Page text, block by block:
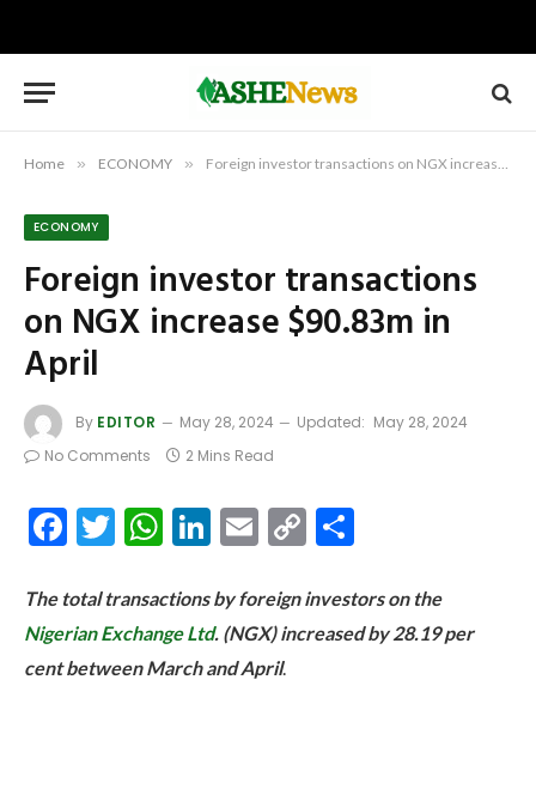
Home » ECONOMY » Foreign investor transactions on NGX increase $90.83m in April
ECONOMY
Foreign investor transactions
on NGX increase $90.83m in
April
By EDITOR May 28, 2024 Updated: May 28, 2024
No Comments
2 Mins Read
Facebook
Twitter
WhatsApp
LinkedIn
Email
Copy
The total transactions by foreign investors on the
Nigerian Exchange Ltd. (NGX) increased by 28.19 per
cent between March and April.